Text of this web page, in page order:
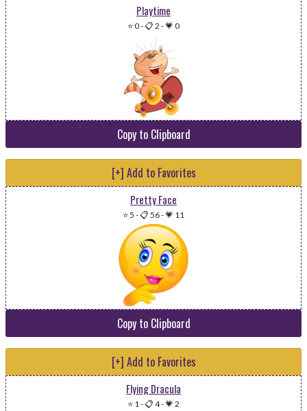
Playtime
⭐ 0-📋 2 -💗 0
Copy to Clipboard
[+] Add to Favorites
Pretty Face
⭐ 5 -📋 56-💗 11
Copy to Clipboard
[+] Add to Favorites
Flying Dracula
⭐ 1-📋 4-💗 2